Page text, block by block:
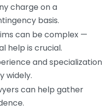
charge on a
basis.
can be complex —
help is crucial.
and specialization
widely.
can help gather